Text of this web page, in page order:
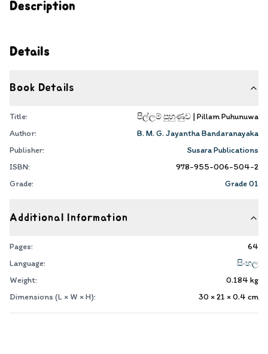
Description
Details
Book Details
Title:
පිල්ලම් පුහුණුව | Pillam Puhunuwa
Author:
B. M. G. Jayantha Bandaranayaka
Publisher:
Susara Publications
ISBN:
978-955-006-504-2
Grade:
Grade 01
Additional Information
Pages:
64
Language:
සිංහල
Weight:
0.184 kg
Dimensions (L × W × H):
30 × 21 × 0.4 cm